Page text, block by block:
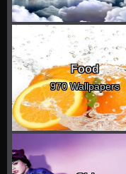
Food
970 Wallpapers